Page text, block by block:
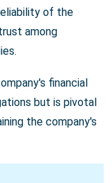
of the
among
financial
but is pivotal
the company's